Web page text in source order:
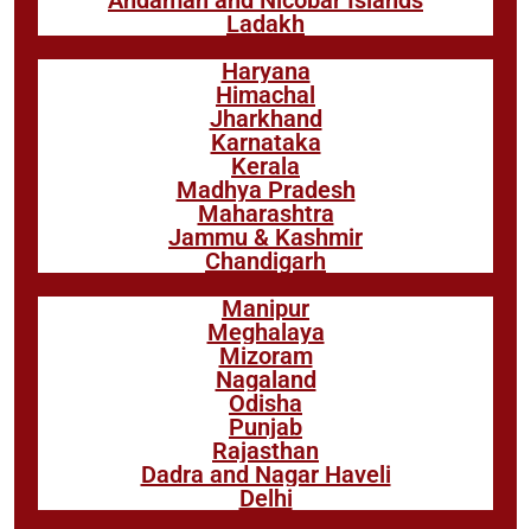
Ladakh
Haryana
Himachal
Jharkhand
Karnataka
Kerala
Madhya Pradesh
Maharashtra
Jammu & Kashmir
Chandigarh
Manipur
Meghalaya
Mizoram
Nagaland
Odisha
Punjab
Rajasthan
Dadra and Nagar Haveli
Delhi